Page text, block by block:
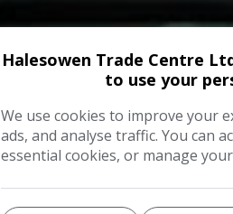
Halesowen Trade Centre
to use your
We use cookies to improve your
ads, and analyse traffic. You can
essential cookies, or manage